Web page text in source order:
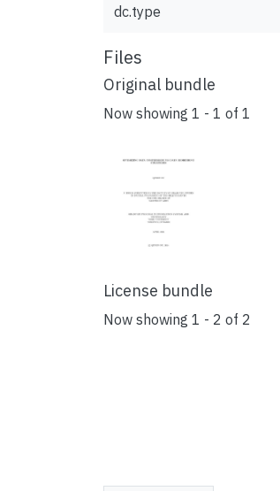
dc.type
Files
Original bundle
Now showing 1 - 1 of 1
License bundle
Now showing 1 - 2 of 2